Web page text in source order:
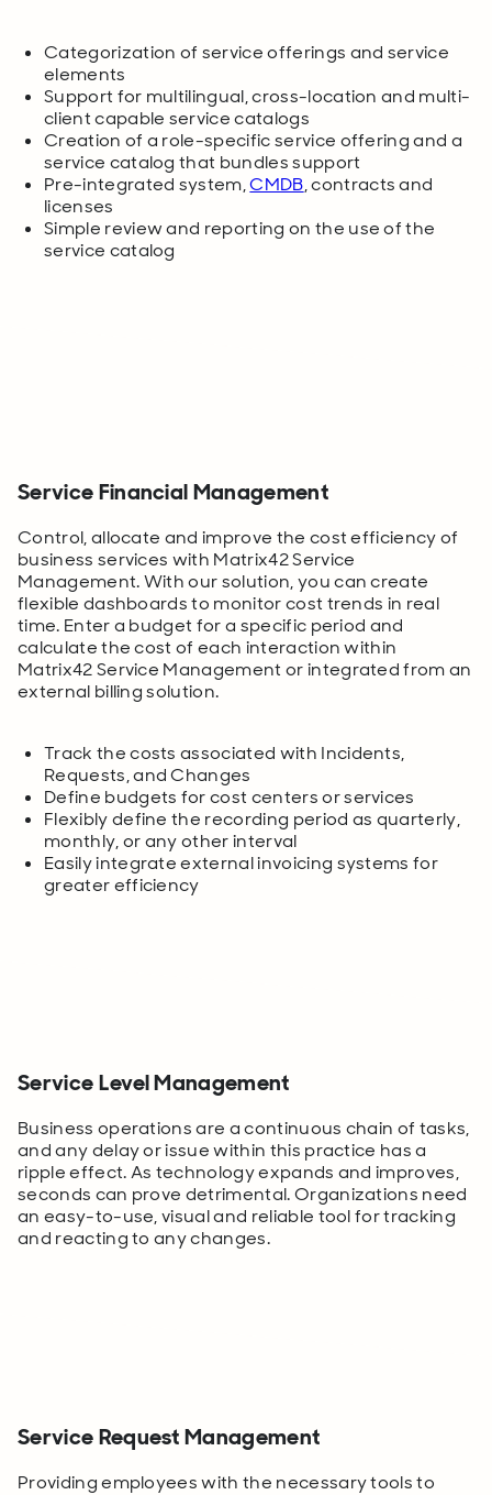
Categorization of service offerings and service
elements
Support for multilingual, cross-location and multi-
client capable service catalogs
Creation of a role-specific service offering and a
service catalog that bundles support
Pre-integrated system,CMDB, contracts and
licenses
Simple review and reporting on the use of the
service catalog
Service Financial Management
Control, allocate and improve the cost efficiency of
business services with Matrix42 Service
Management. With our solution, you can create
flexible dashboards to monitor cost trends in real
time. Enter a budget for a specific period and
calculate the cost of each interaction within
Matrix42 Service Management or integrated from an
external billing solution.
Track the costs associated with Incidents,
Requests, and Changes
Define budgets for cost centers or services
Flexibly define the recording period as quarterly,
monthly, or any other interval
Easily integrate external invoicing systems for
greater efficiency
Service Level Management
Business operations are a continuous chain of tasks,
and any delay or issue within this practice has a
ripple effect. As technology expands and improves,
seconds can prove detrimental. Organizations need
an easy-to-use, visual and reliable tool for tracking
and reacting to any changes.
Service Request Management
Providing employees with the necessary tools to